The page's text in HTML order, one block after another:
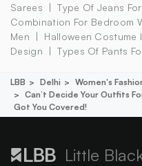
Sarees
Type Of Jeans
Combination For Bedroom
Men
Halloween Costume
Design
Types Of Pants
LBB Delhi Women's
Can’t Decide Your Outfits
Got You Covered!
Little